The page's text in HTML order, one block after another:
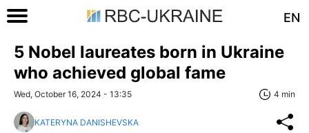
EN
5 Nobel laureates born in Ukraine
who achieved global fame
Wed, October 16, 2024 - 13:35 4 min
KATERYNA DANISHEVSKA